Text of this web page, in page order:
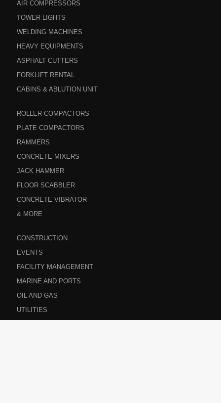
AIR COMPRESSORS
TOWER LIGHTS
WELDING MACHINES
HEAVY EQUIPMENTS
ASPHALT CUTTERS
FORKLIFT RENTAL
CABINS & ABLUTION UNIT
ROLLER COMPACTORS
PLATE COMPACTORS
RAMMERS
CONCRETE MIXERS
JACK HAMMER
FLOOR SCABBLER
CONCRETE VIBRATOR
& MORE
CONSTRUCTION
EVENTS
FACILITY MANAGEMENT
MARINE AND PORTS
OIL AND GAS
UTILITIES